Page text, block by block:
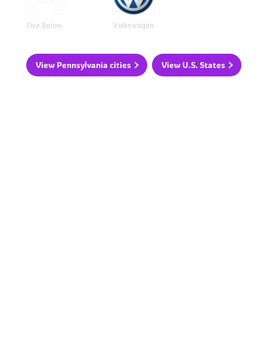
Five Below Volkswagen
View Pennsylvania cities View U.S. States